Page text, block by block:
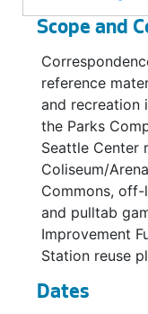
Parks
Parks
Parks
Parks
Parks Complan
Complan *,
Complan,
Parks
Scope and
reference
and recreation
the Parks
Seattle Center
Coliseum/
Commons, off-
and pulltab
Improvement
Station reuse
Dates